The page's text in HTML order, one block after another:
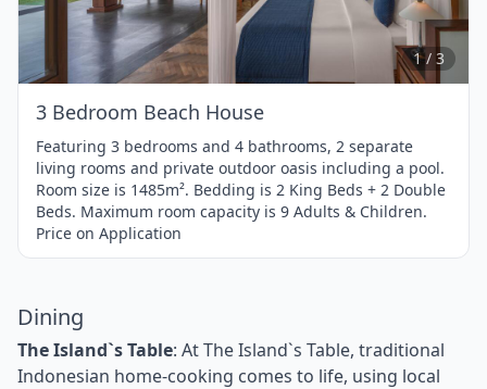
of
3
1 / 3
3 Bedroom Beach House
Featuring 3 bedrooms and 4 bathrooms, 2 separate
living rooms and private outdoor oasis including a pool.
Room size is 1485m². Bedding is 2 King Beds + 2 Double
Beds. Maximum room capacity is 9 Adults & Children.
Price on Application
Dining
The Island`s Table: At The Island`s Table, traditional
Indonesian home-cooking comes to life, using local